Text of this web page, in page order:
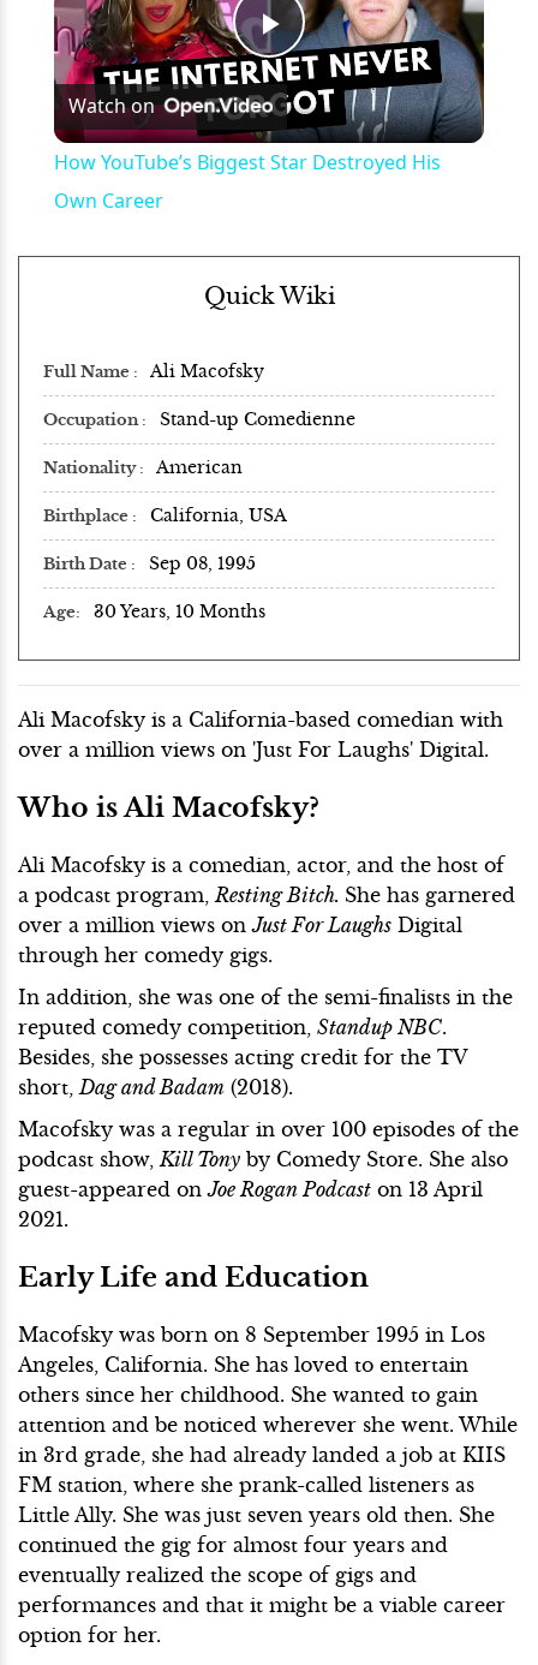
Play
Video
Watch on
How YouTube’s Biggest Star Destroyed His
Own Career
Quick Wiki
Full Name Ali Macofsky
Occupation Stand-up Comedienne
Nationality American
Birthplace California, USA
Birth Date Sep 08, 1995
Age 30 Years, 10 Months
Ali Macofsky is a California-based comedian with
over a million views on 'Just For Laughs' Digital.
Who is Ali Macofsky?
Ali Macofsky is a comedian, actor, and the host of
a podcast program, Resting Bitch. She has garnered
over a million views onJust For Laughs Digital
through her comedy gigs.
In addition, she was one of the semi-finalists in the
reputed comedy competition, Standup NBC.
Besides, she possesses acting credit for the TV
short, Dag and Badam (2018).
Macofsky was a regular in over 100 episodes of the
podcast show, Kill Tony by Comedy Store. She also
guest-appeared onJoe Rogan Podcast on 13 April
2021.
Early Life and Education
Macofsky was born on 8 September 1995 in Los
Angeles, California. She has loved to entertain
others since her childhood. She wanted to gain
attention and be noticed wherever she went. While
in 3rd grade, she had already landed a job at KIIS
FM station, where she prank-called listeners as
Little Ally. She was just seven years old then. She
continued the gig for almost four years and
eventually realized the scope of gigs and
performances and that it might be a viable career
option for her.